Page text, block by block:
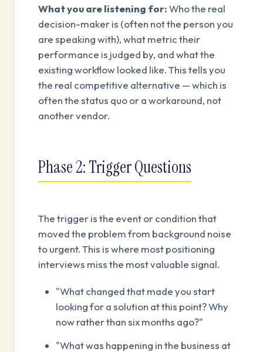
What you are listening for:Who the real
decision-maker is (often not the person you
are speaking with), what metric their
performance is judged by, and what the
existing workflow looked like. This tells you
the real competitive alternative — which is
often the status quo or a workaround, not
another vendor.
Phase 2: Trigger Questions
The trigger is the event or condition that
moved the problem from background noise
to urgent. This is where most positioning
interviews miss the most valuable signal.
"What changed that made you start
looking for a solution at this point? Why
now rather than six months ago?"
"What was happening in the business at